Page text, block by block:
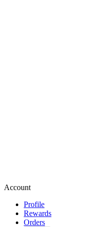
Account
Profile
Rewards
Orders